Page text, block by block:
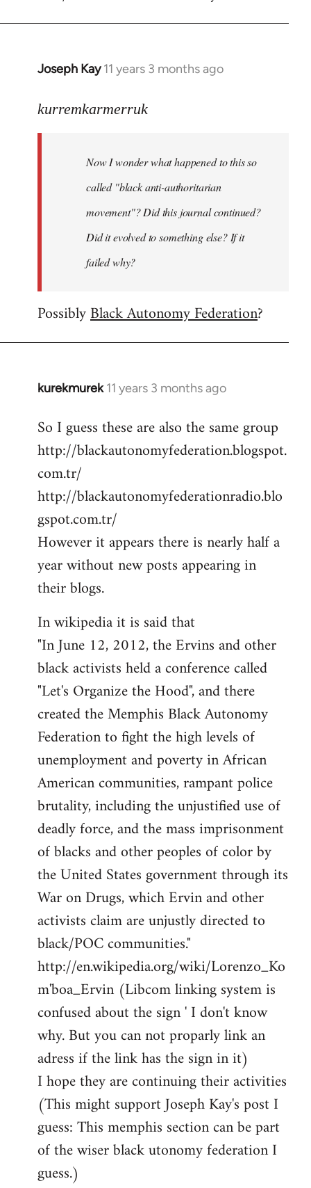
Joseph Kay 11 years 3 months ago
In
to
libcom.org
kurremkarmerruk
Now I wonder what happened to this so
called "black anti-authoritarian
movement"? Did this journal continued?
Did it evolved to something else? If it
failed why?
PossiblyBlack Autonomy Federation?
kurekmurek 11 years 3 months ago
In
to
Welcome
libcom.org
So I guess these are also the same group
http://blackautonomyfederation.blogspot.
com.tr/
http://blackautonomyfederationradio.blo
gspot.com.tr/
However it appears there is nearly half a
year without new posts appearing in
their blogs.
In wikipedia it is said that
"In June 12, 2012, the Ervins and other
black activists held a conference called
"Let's Organize the Hood", and there
created the Memphis Black Autonomy
Federation to fight the high levels of
unemployment and poverty in African
American communities, rampant police
brutality, including the unjustified use of
deadly force, and the mass imprisonment
of blacks and other peoples of color by
the United States government through its
War on Drugs, which Ervin and other
activists claim are unjustly directed to
black/POC communities."
http://en.wikipedia.org/wiki/Lorenzo_Ko
m'boa_Ervin (Libcom linking system is
confused about the sign ' I don't know
why. But you can not proparly link an
adress if the link has the sign in it)
I hope they are continuing their activities
(This might support Joseph Kay's post I
guess: This memphis section can be part
of the wiser black utonomy federation I
guess.)